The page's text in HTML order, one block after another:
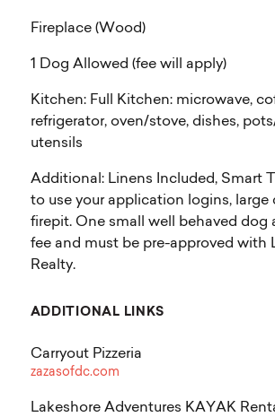
Fireplace (Wood)
1 Dog Allowed (fee will apply)
Kitchen: Full Kitchen: microwave,
refrigerator, oven/stove, dishes,
utensils
Additional: Linens Included, Smart
to use your application logins, large
firepit. One small well behaved dog
fee and must be pre-approved with
Realty.
ADDITIONAL LINKS
Carryout Pizzeria
zazasofdc.com
Lakeshore Adventures KAYAK